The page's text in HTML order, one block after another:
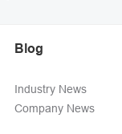
Blog
Industry News
Company News